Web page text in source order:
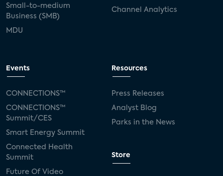
Small-to-medium
Business (SMB)
MDU
Channel Analytics
Events
CONNECTIONS™
CONNECTIONS™
Summit/CES
Smart Energy Summit
Connected Health
Summit
Future Of Video
Resources
Press Releases
Analyst Blog
Parks in the News
Store